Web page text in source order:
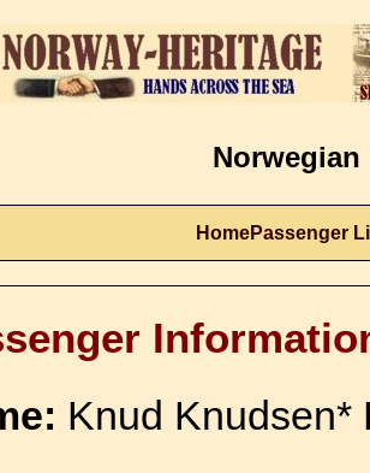
Norwegian
HomePassenger
Knud Knudsen*